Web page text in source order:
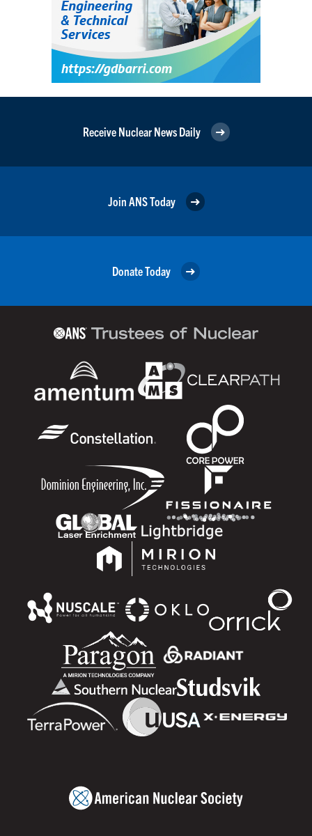
Receive Nuclear News Daily
Join ANS Today
Donate Today